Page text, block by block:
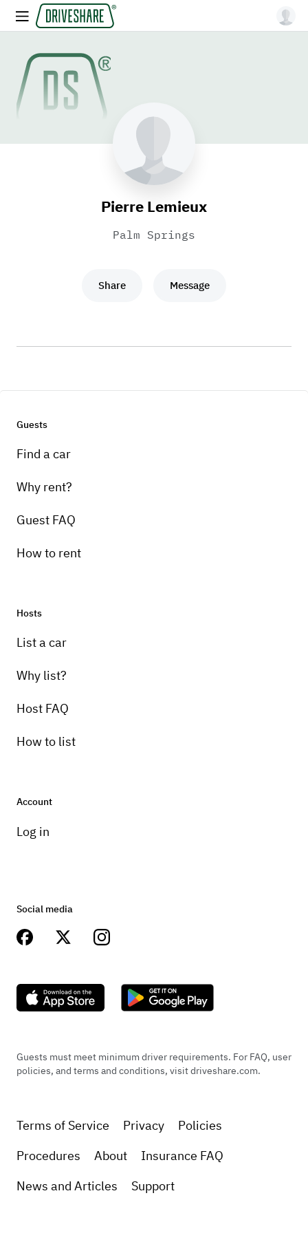
Pierre Lemieux
Palm Springs
Share Message
Guests
Find a car
Why rent?
Guest FAQ
How to rent
Hosts
List a car
Why list?
Host FAQ
How to list
Account
Log in
Social media
Guests must meet minimum driver requirements. For FAQ, user
policies, and terms and conditions, visit driveshare.com.
Terms of Service Privacy
Policies
Procedures
About
Insurance FAQ
News and Articles
Support